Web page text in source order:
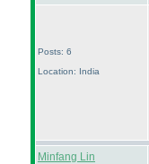
Posts: 6
Location: India
Minfang Lin